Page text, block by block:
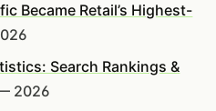
Became Retail’s Highest-
Search Rankings &
2026